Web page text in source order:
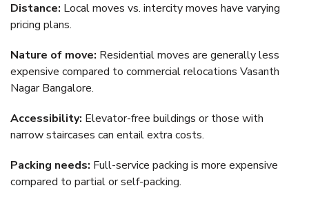
Distance: Local moves vs. intercity moves have varying
pricing plans.
Nature of move: Residential moves are generally less
expensive compared to commercial relocations Vasanth
Nagar Bangalore.
Accessibility: Elevator-free buildings or those with
narrow staircases can entail extra costs.
Packing needs: Full-service packing is more expensive
compared to partial or self-packing.